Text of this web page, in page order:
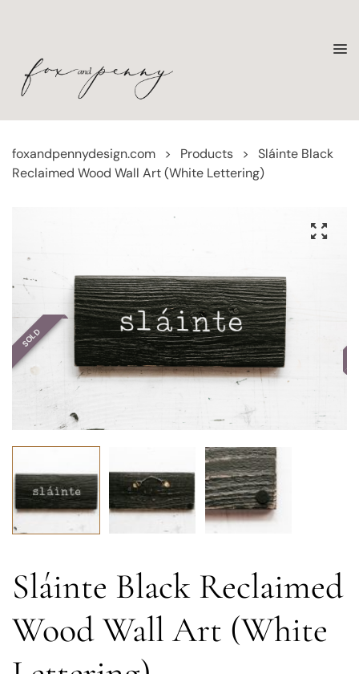
foxandpennydesign.com > Products >
Sláinte Black
Reclaimed Wood Wall Art (White Lettering)
SOLD
Sláinte Black Reclaimed
Wood Wall Art (White